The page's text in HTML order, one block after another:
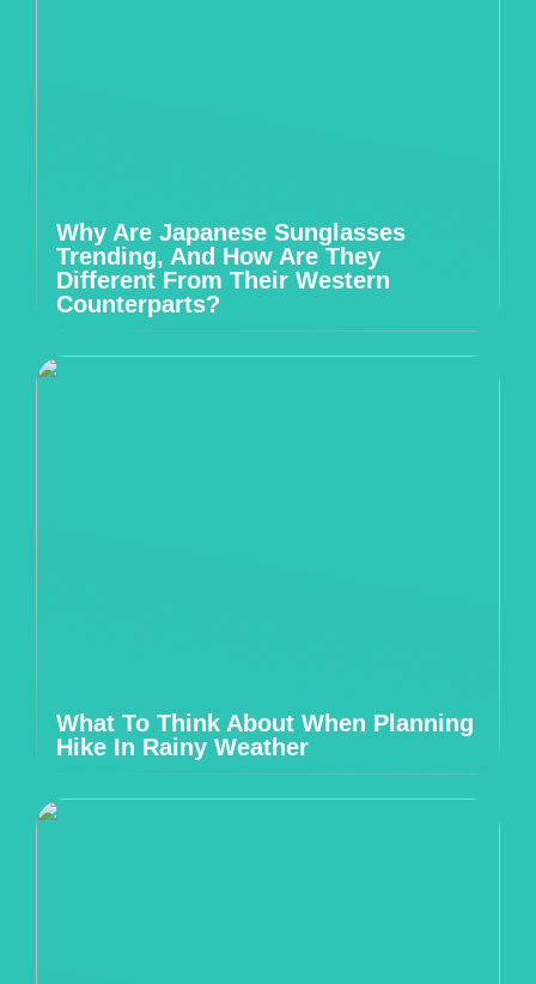
Why Are Japanese Sunglasses
Trending, And How Are They
Different From Their Western
Counterparts?
What To Think About When Planning
Hike In Rainy Weather